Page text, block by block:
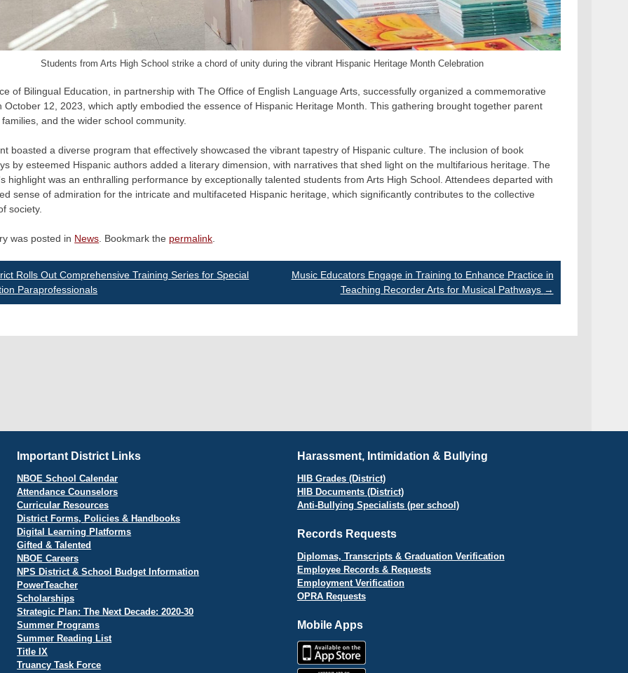
Students from Arts High School strike a chord of unity during the vibrant Hispanic Heritage Month Celebration
of Bilingual Education, in partnership with The Office of English Language Arts, successfully organized a commemorative
October 12, 2023, which aptly embodied the essence of Hispanic Heritage Month. This gathering brought together parent
families, and the wider school community.
boasted a diverse program that effectively showcased the vibrant tapestry of Hispanic culture. The inclusion of book
by esteemed Hispanic authors added a literary dimension, with narratives that shed light on the multifarious heritage. The
highlight was an enthralling performance by exceptionally talented students from Arts High School. Attendees departed with
sense of admiration for the intricate and multifaceted Hispanic heritage, which significantly contributes to the collective
society.
was posted in News. Bookmark the permalink.
Rolls Out Comprehensive Training Series for Special
Paraprofessionals
Music Educators Engage in Training to Enhance Practice in
Teaching Recorder Arts for Musical Pathways →
Important District Links
NBOE School Calendar
Attendance Counselors
Curricular Resources
District Forms, Policies & Handbooks
Digital Learning Platforms
Gifted & Talented
NBOE Careers
NPS District & School Budget Information
PowerTeacher
Scholarships
Strategic Plan: The Next Decade: 2020-30
Summer Programs
Summer Reading List
Title IX
Truancy Task Force
Harassment, Intimidation & Bullying
HIB Grades (District)
HIB Documents (District)
Anti-Bullying Specialists (per school)
Records Requests
Diplomas, Transcripts & Graduation Verification
Employee Records & Requests
Employment Verification
OPRA Requests
Mobile Apps